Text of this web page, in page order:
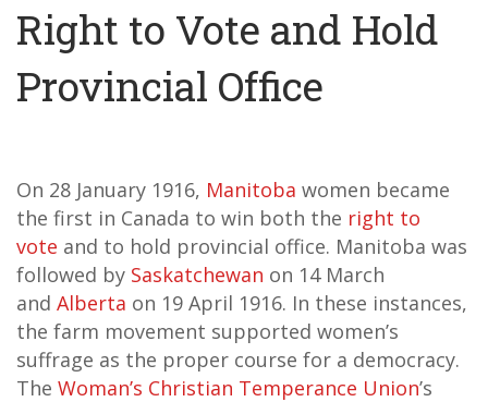
Right to Vote and Hold
Provincial Office
On 28 January 1916, Manitoba women became
the first in Canada to win both the right to
vote and to hold provincial office. Manitoba was
followed by Saskatchewan on 14 March
and Alberta on 19 April 1916. In these instances,
the farm movement supported women’s
suffrage as the proper course for a democracy.
The Woman’s Christian Temperance Union’s